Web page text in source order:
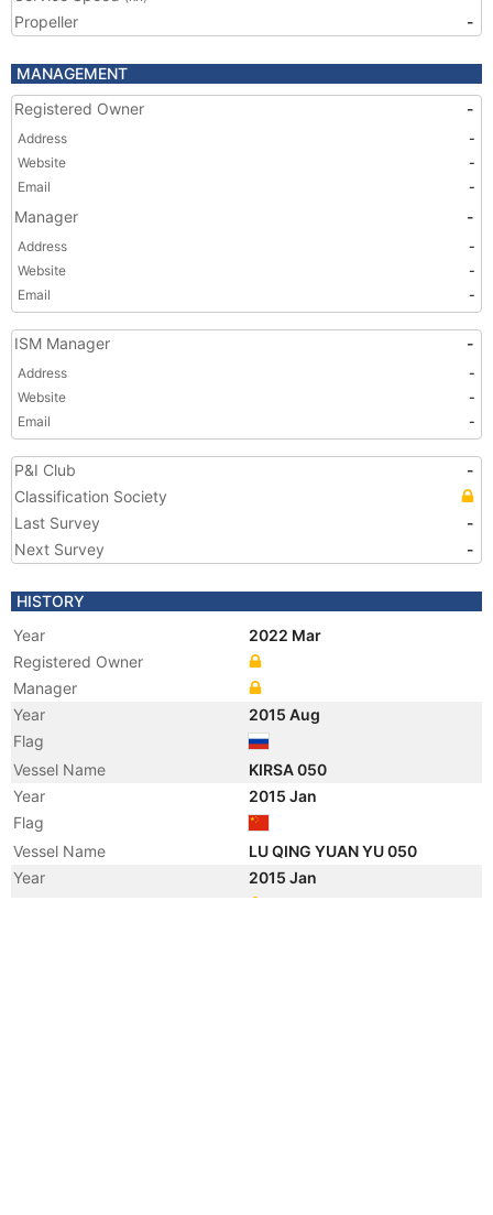
Propeller
-
MANAGEMENT
Registered Owner
-
Address
-
Website
-
Email
-
Manager -
Address
-
Website
-
Email
-
ISM Manager -
Address
-
Website
-
Email
-
P&I Club
-
Classification Society
Last Survey
-
Next Survey
-
HISTORY
Year
2022 Mar
Registered Owner
Manager
Year
2015 Aug
Flag
Vessel Name
KIRSA 050
Year
2015 Jan
Flag
Vessel Name
LU QING YUAN YU 050
Year
2015 Jan